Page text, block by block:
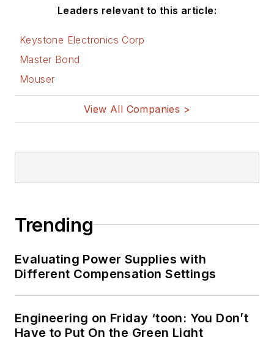
Leaders relevant to this article:
Keystone Electronics Corp
Master Bond
Mouser
View All Companies >
Trending
Evaluating Power Supplies with
Different Compensation Settings
Engineering on Friday ‘toon: You Don’t
Have to Put On the Green Light